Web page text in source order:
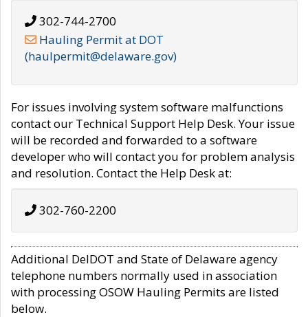
302-744-2700
Hauling Permit at DOT
(haulpermit@delaware.gov)
For issues involving system software malfunctions
contact our Technical Support Help Desk. Your issue
will be recorded and forwarded to a software
developer who will contact you for problem analysis
and resolution. Contact the Help Desk at:
302-760-2200
Additional DelDOT and State of Delaware agency
telephone numbers normally used in association
with processing OSOW Hauling Permits are listed
below.